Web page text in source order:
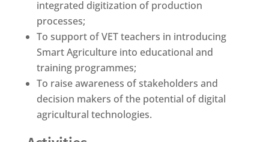
integrated digitization of production
processes;
To support of VET teachers in introducing
Smart Agriculture into educational and
training programmes;
To raise awareness of stakeholders and
decision makers of the potential of digital
agricultural technologies.